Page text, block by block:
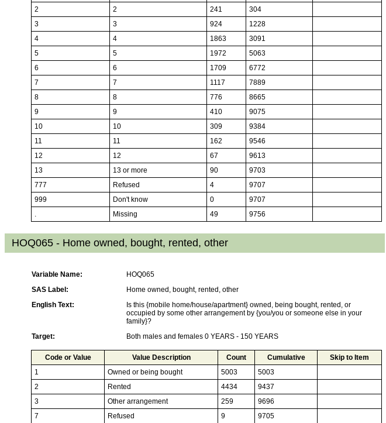
2
2 241
304
3
3 924
1228
4
4 1863
3091
5
5 1972
5063
6
6 1709
6772
7
7 1117
7889
8
8 776
8665
9
9 410
9075
10
10 309
9384
11
11 162
9546
12
12 67
9613
13
13 or more 90
9703
777
Refused 4
9707
999
Don't know 0
9707
.
Missing 49 9756
HOQ065 - Home owned, bought, rented, other
Variable Name:
HOQ065
SAS Label:
Home owned, bought, rented, other
English Text:
Is this {mobile home/house/apartment} owned, being bought, rented, or
occupied by some other arrangement by {you/you or someone else in your
family}?
Target:
Both males and females 0 YEARS - 150 YEARS
Code or Value Value Description Count Cumulative
Skip to Item
1
Owned or being bought 5003
5003
2
Rented 4434
9437
3
Other arrangement 259
9696
7
Refused 9 9705